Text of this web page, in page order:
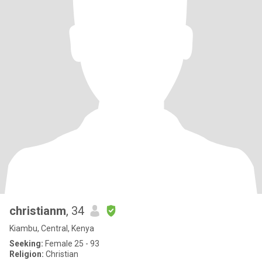
christianm, 34
Kiambu, Central, Kenya
Seeking: Female 25 - 93
Religion: Christian